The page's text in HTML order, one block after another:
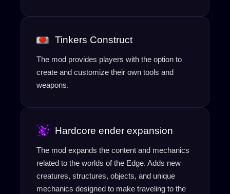
Tinkers Construct
The mod provides players with the option to
create and customize their own tools and
weapons.
Hardcore ender expansion
The mod expands the content and mechanics
related to the worlds of the Edge. Adds new
creatures, structures, objects, and unique
mechanics designed to make traveling to the